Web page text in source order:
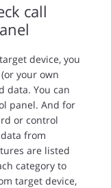
call
device, you
your own
data. You can
panel. And for
or control
from
are listed
category to
target device,